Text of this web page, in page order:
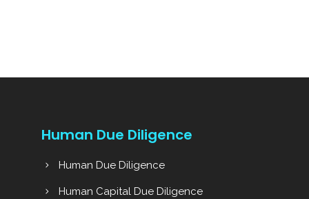
Human Due Diligence
Human Due Diligence
Human Capital Due Diligence